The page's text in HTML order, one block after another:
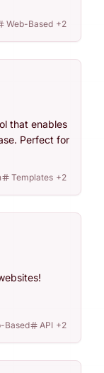
Web-Based +2
that enables
Perfect for
Templates +2
Based API +2